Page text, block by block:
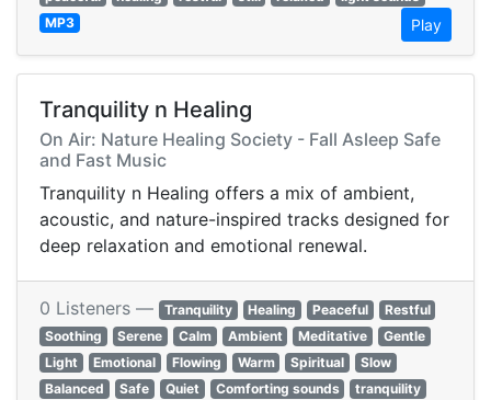
MP3 Play
Tranquility n Healing
On Air: Nature Healing Society - Fall Asleep Safe
and Fast Music
Tranquility n Healing offers a mix of ambient,
acoustic, and nature-inspired tracks designed for
deep relaxation and emotional renewal.
0 Listeners — Tranquility Healing Peaceful
Restful
Soothing
Serene Calm Ambient Meditative
Gentle
Light
Emotional Flowing Warm Spiritual
Slow
Balanced
Safe Quiet Comforting sounds
tranquility